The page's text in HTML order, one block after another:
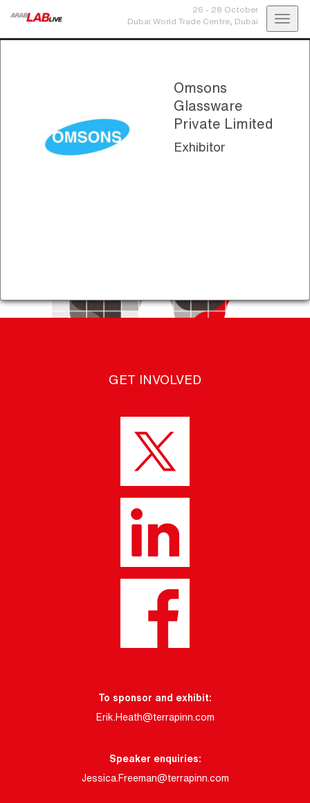
26 - 28 October
Dubai World Trade Centre,
Dubai
Omsons
Glassware
Private Limited
Exhibitor
GET INVOLVED
To sponsor and exhibit:
Erik.Heath@terrapinn.com
Speaker enquiries:
Jessica.Freeman@terrapinn.com